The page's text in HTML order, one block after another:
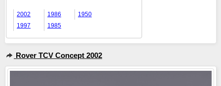
2002
1997
1986
1985
1950
Rover TCV Concept 2002